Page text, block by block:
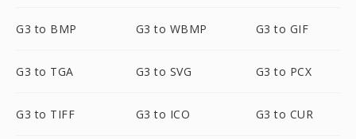
G3 to BMP G3 to WBMP G3 to GIF
G3 to TGA G3 to SVG G3 to PCX
G3 to TIFF G3 to ICO G3 to CUR